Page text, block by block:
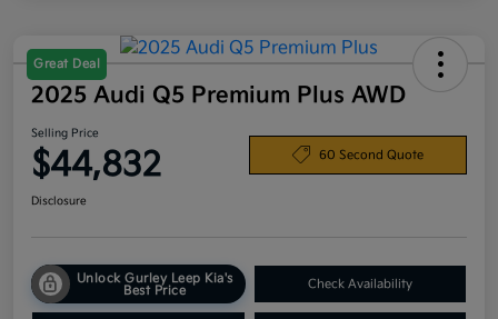
Great Deal
2025 Audi Q5 Premium Plus AWD
Selling Price
$44,832 60 Second Quote
Disclosure
Unlock Gurley Leep Kia's
Best Price
Check Availability